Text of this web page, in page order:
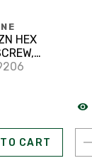
HEX
CART